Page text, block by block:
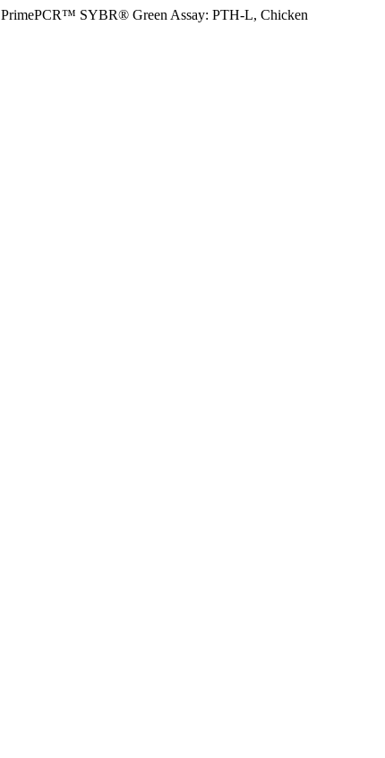
PrimePCR™ SYBR® Green Assay: PTH-L, Chicken